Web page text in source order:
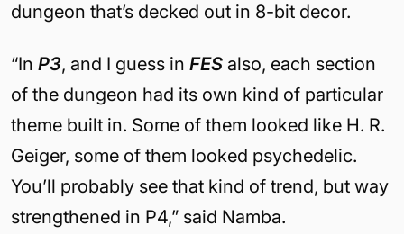
dungeon that’s decked out in 8-bit decor.
“In P3, and I guess in FES also, each section
of the dungeon had its own kind of particular
theme built in. Some of them looked like H. R.
Geiger, some of them looked psychedelic.
You’ll probably see that kind of trend, but way
strengthened in P4,” said Namba.